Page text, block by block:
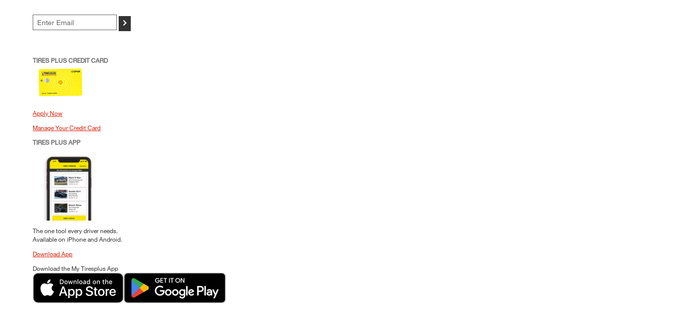
>
TIRES PLUS CREDIT CARD
Apply Now
Manage Your Credit Card
TIRES PLUS APP
The one tool every driver needs.
Available on iPhone and Android.
Download App
Download the My Tiresplus App